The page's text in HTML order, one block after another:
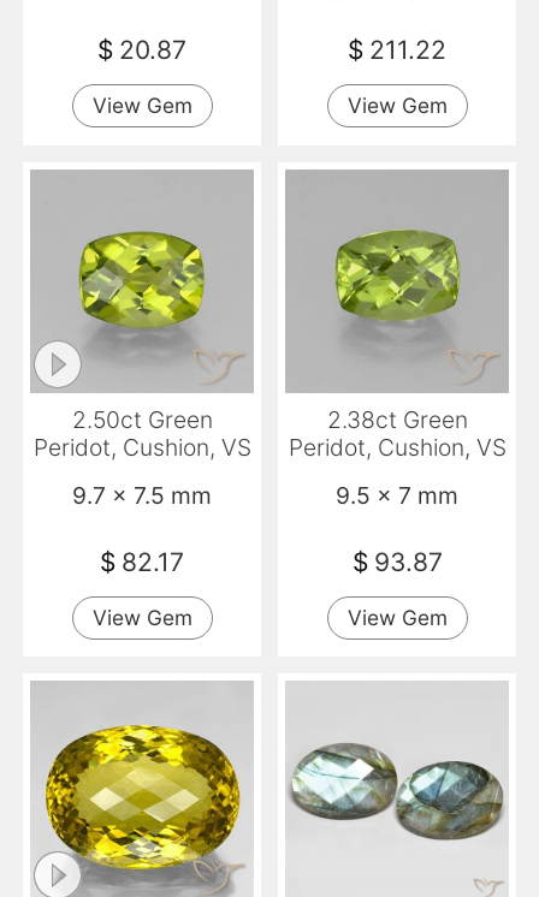
$ 20.87
View Gem
$ 211.22
View Gem
2.50ct Green
Peridot, Cushion, VS
9.7 x 7.5 mm
$ 82.17
View Gem
2.38ct Green
Peridot, Cushion, VS
9.5 x 7 mm
$ 93.87
View Gem